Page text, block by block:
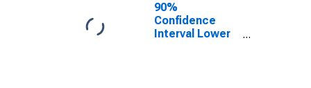
90%
Confidence
Interval Lower